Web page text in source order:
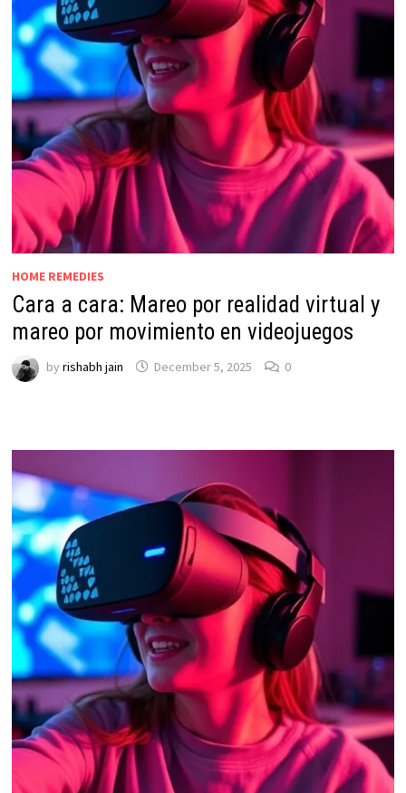
HOME REMEDIES
Cara a cara: Mareo por realidad virtual y
mareo por movimiento en videojuegos
by rishabh jain December 5, 2025 0